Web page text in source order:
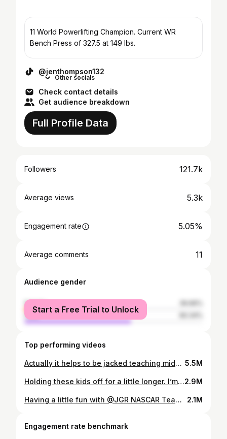
11 World Powerlifting Champion. Current WR
Bench Press of 327.5 at 149 lbs.
@jenthompson132
Other socials
Check contact details
Get audience breakdown
Full Profile Data
Followers 121.7k
Average views 5.3k
Engagement rate 5.05%
Average comments 11
Audience gender
female
male
Start a Free Trial to Unlock
Top performing videos
Actually it helps to be jacked teaching middle school 🤣 5.5M
Holding these kids off for a little longer. I’m so proud of my boys and how hard they work. Its been a gift to be able to train with my sons, motivate, push and support each other. #strongfamily #strongwomen #strongmom #gymtok #fittok #powerlifting #benchpress #benchpresschallenge #usapowerlifting #thompsonsgym #foryou #foryoupage #fyp @jv_tuck2.9M
Having a little fun with @JGR NASCAR Team pitcrew! #benchpress #powerlift #pitcrew #foryou #foryoupage #fyp #gymtok #lifttok 2.1M
Engagement rate benchmark